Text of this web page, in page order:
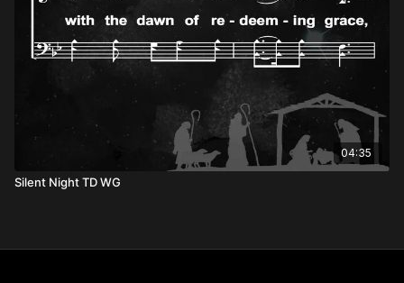
04:35
Silent Night TD WG